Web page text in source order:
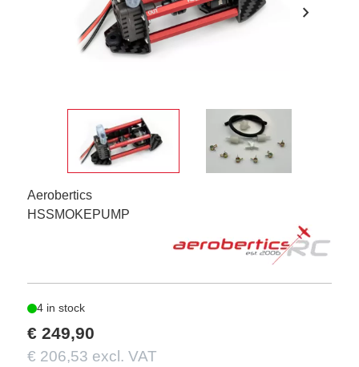
chevron_right
Aerobertics
HSSMOKEPUMP
4 in stock
€ 249,90
€ 206,53 excl. VAT